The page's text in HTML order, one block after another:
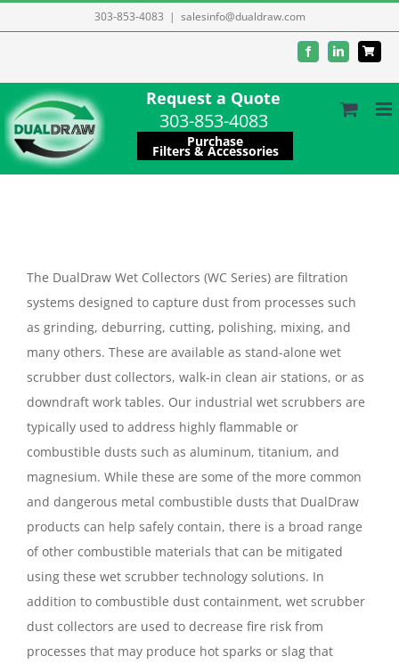
to
303-853-4083 | salesinfo@dualdraw.com
FacebookLinkedIn
Request a Quote
303-853-4083
Purchase
Filters & Accessories
The DualDraw Wet Collectors (WC Series) are filtration
systems designed to capture dust from processes such
as grinding, deburring, cutting, polishing, mixing, and
many others. These are available as stand-alone wet
scrubber dust collectors, walk-in clean air stations, or as
downdraft work tables. Our industrial wet scrubbers are
typically used to address highly flammable or
combustible dusts such as aluminum, titanium, and
magnesium. While these are some of the more common
and dangerous metal combustible dusts that DualDraw
products can help safely contain, there is a broad range
of other combustible materials that can be mitigated
using these wet scrubber technology solutions. In
addition to combustible dust containment, wet scrubber
dust collectors are used to decrease fire risk from
processes that may produce hot sparks or slag that